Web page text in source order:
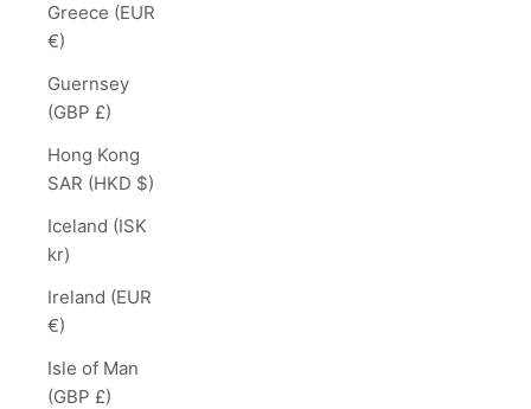
Greece (EUR
€)
Guernsey
(GBP £)
Hong Kong
SAR (HKD $)
Iceland (ISK
kr)
Ireland (EUR
€)
Isle of Man
(GBP £)